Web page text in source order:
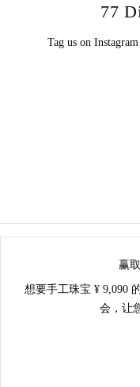
77
Tag us on
赢
想要手工珠宝 ¥ 9,090
会，让